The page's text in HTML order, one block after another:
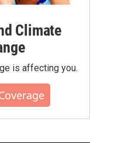
Climate
is affecting you.